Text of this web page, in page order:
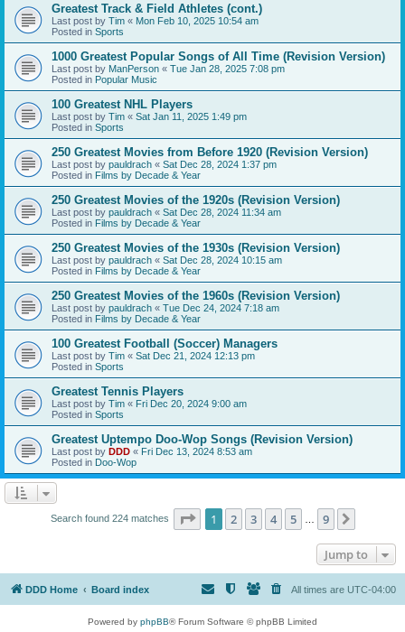
Greatest Track & Field Athletes (cont.)
Last post by Tim « Mon Feb 10, 2025 10:54 am
Posted in Sports
1000 Greatest Popular Songs of All Time (Revision Version)
Last post by ManPerson « Tue Jan 28, 2025 7:08 pm
Posted in Popular Music
100 Greatest NHL Players
Last post by Tim « Sat Jan 11, 2025 1:49 pm
Posted in Sports
250 Greatest Movies from Before 1920 (Revision Version)
Last post by pauldrach « Sat Dec 28, 2024 1:37 pm
Posted in Films by Decade & Year
250 Greatest Movies of the 1920s (Revision Version)
Last post by pauldrach « Sat Dec 28, 2024 11:34 am
Posted in Films by Decade & Year
250 Greatest Movies of the 1930s (Revision Version)
Last post by pauldrach « Sat Dec 28, 2024 10:15 am
Posted in Films by Decade & Year
250 Greatest Movies of the 1960s (Revision Version)
Last post by pauldrach « Tue Dec 24, 2024 7:18 am
Posted in Films by Decade & Year
100 Greatest Football (Soccer) Managers
Last post by Tim « Sat Dec 21, 2024 12:13 pm
Posted in Sports
Greatest Tennis Players
Last post by Tim « Fri Dec 20, 2024 9:00 am
Posted in Sports
Greatest Uptempo Doo-Wop Songs (Revision Version)
Last post by DDD « Fri Dec 13, 2024 8:53 am
Posted in Doo-Wop
Search found 224 matches Page 1of 9
1 2 3 4 5 9
Jump to
DDD Home Board index All times are UTC-04:00
Powered by phpBB® Forum Software © phpBB Limited